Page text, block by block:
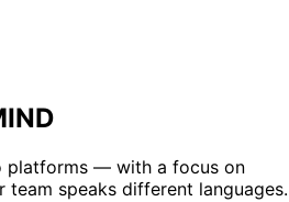
platforms — with a focus on
team speaks different languages.